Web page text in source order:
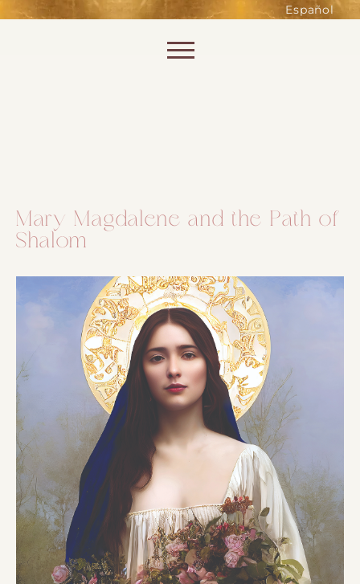
Español
Mary Magdalene and the Path of
Shalom
of the website. Without them,
shopping baskets or e-billing,
cannot be provided.